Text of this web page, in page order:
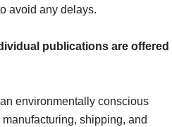
avoid any delays.
publications are offered
environmentally conscious
shipping, and